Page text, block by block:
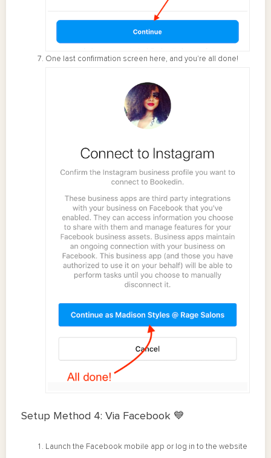
One last confirmation screen here, and you're all done!
Setup Method 4: Via Facebook 💙
Launch the Facebook mobile app or log in to the website